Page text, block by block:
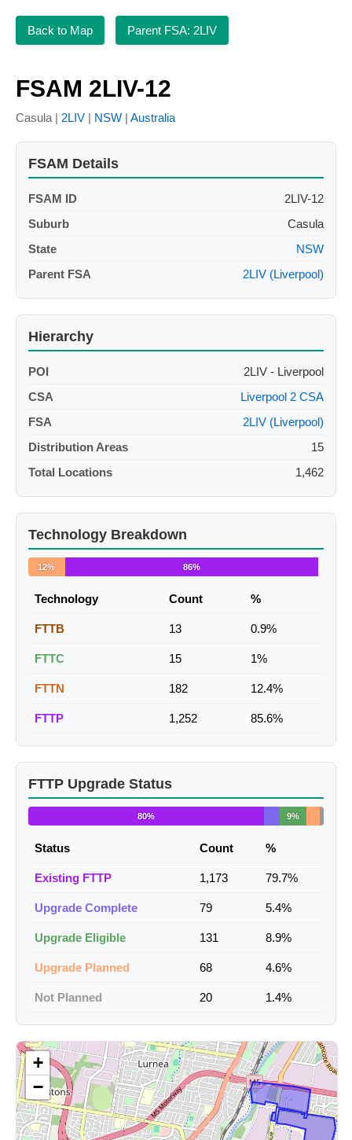
Back to Map Parent FSA: 2LIV
FSAM 2LIV-12
Casula | 2LIV | NSW | Australia
FSAM Details
FSAM ID
2LIV-12
Suburb
Casula
State
NSW
Parent FSA
2LIV (Liverpool)
Hierarchy
POI
2LIV - Liverpool
CSA
Liverpool 2 CSA
FSA
2LIV (Liverpool)
Distribution Areas
15
Total Locations
1,462
Technology Breakdown
12% 86%
Technology Count %
FTTB 13 0.9%
FTTC 15 1%
FTTN 182 12.4%
FTTP 1,252 85.6%
FTTP Upgrade Status
80% 9%
Status Count %
Existing FTTP 1,173 79.7%
Upgrade Complete 79 5.4%
Upgrade Eligible 131 8.9%
Upgrade Planned 68 4.6%
Not Planned 20 1.4%
+
−